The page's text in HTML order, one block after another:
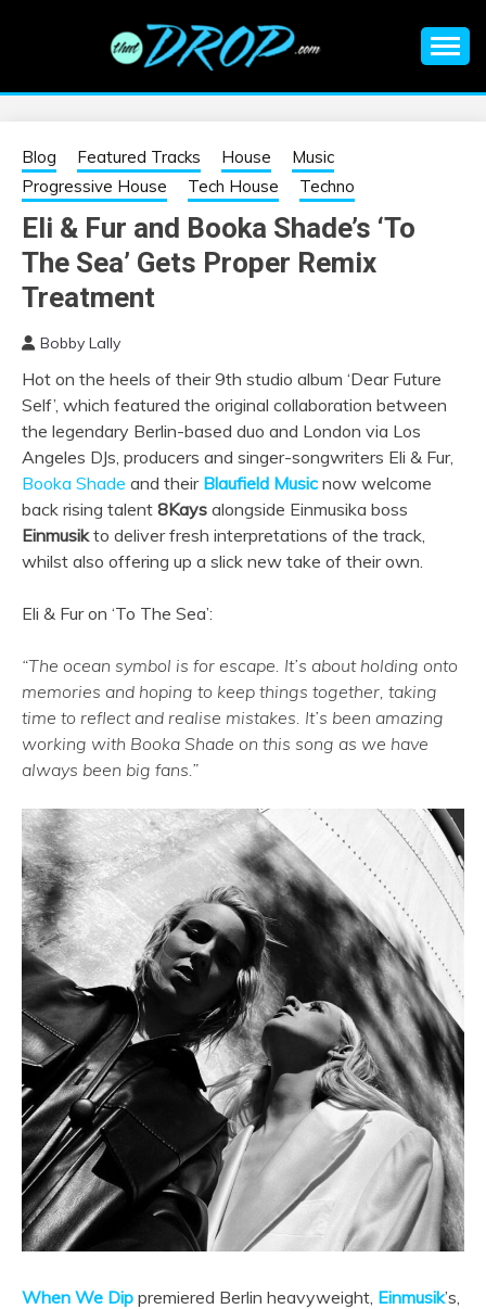
EDM |
ELECTRONIC
MUSIC | EDM
MUSIC | EDM
FESTIVALS | EDM
EVENTS
information on EDM Festivals, EDM Events, EDM News,
Blog Featured Tracks House
Music
Progressive House
Tech House Techno
Eli & Fur and Booka Shade’s ‘To
The Sea’ Gets Proper Remix
Treatment
Bobby Lally
Hot on the heels of their 9th studio album ‘Dear Future
Self’, which featured the original collaboration between
the legendary Berlin-based duo and London via Los
Angeles DJs, producers and singer-songwriters Eli & Fur,
Booka Shade and their Blaufield Music now welcome
back rising talent 8Kays alongside Einmusika boss
Einmusikto deliver fresh interpretations of the track,
whilst also offering up a slick new take of their own.
Eli & Fur on ‘To The Sea’:
“The ocean symbol is for escape. It’s about holding onto
memories and hoping to keep things together, taking
time to reflect and realise mistakes. It’s been amazing
working with Booka Shade on this song as we have
always been big fans.”
When We Dip premiered Berlin heavyweight, Einmusik’s,